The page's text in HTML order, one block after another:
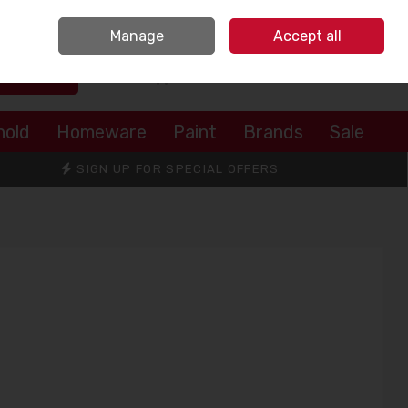
Sign in
Homeware Paint Brands Sale
SIGN UP FOR SPECIAL OFFERS
Manage Accept all